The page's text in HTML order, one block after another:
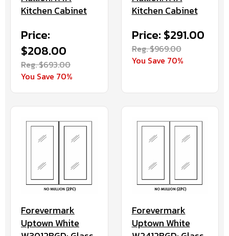
Kitchen Cabinet
Price:
$208.00
Reg. $693.00
You Save 70%
Kitchen Cabinet
Price: $291.00
Reg. $969.00
You Save 70%
Forevermark
Uptown White
Forevermark
Uptown White